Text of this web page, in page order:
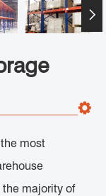

most
majority of